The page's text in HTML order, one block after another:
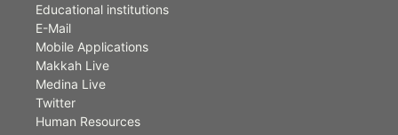
Educational institutions
E-Mail
Mobile Applications
Makkah Live
Medina Live
Twitter
Human Resources